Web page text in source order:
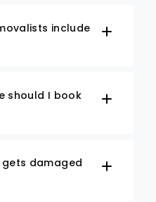
include
should I book
gets damaged